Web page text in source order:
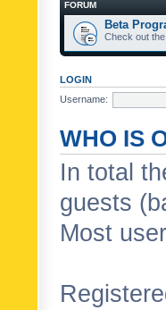
FORUM
Beta
Check out
LOGIN
Username:
WHO IS
In total
guests
Most